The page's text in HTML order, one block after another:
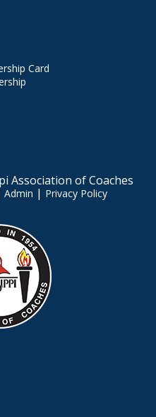
Card
Association of Coaches
Admin | Privacy Policy